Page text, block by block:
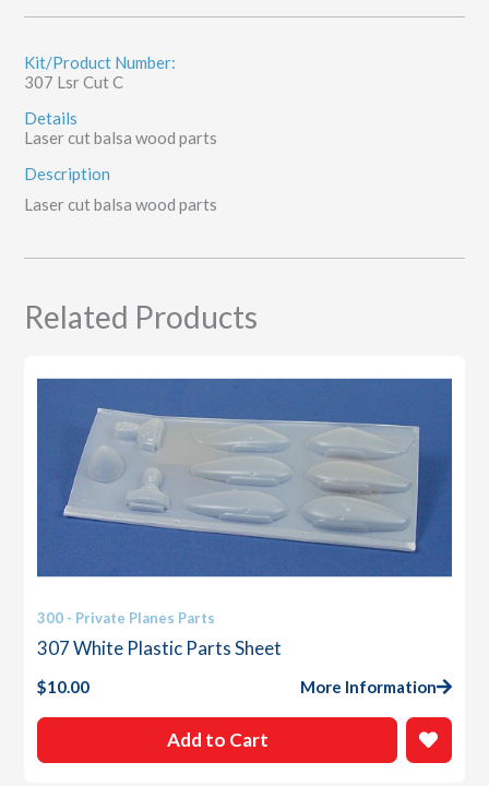
Kit/Product Number:
307 Lsr Cut C
Details
Laser cut balsa wood parts
Description
Laser cut balsa wood parts
Related Products
300 - Private Planes Parts
307 White Plastic Parts Sheet
$10.00 More Information
Add to Cart